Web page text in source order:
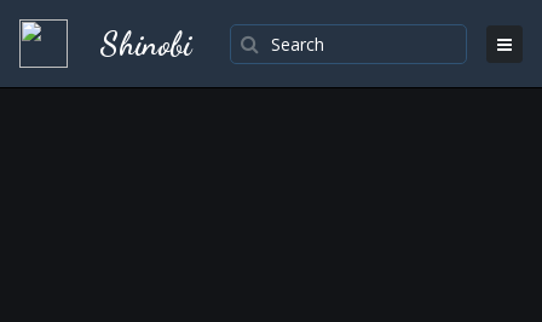
Shinobi